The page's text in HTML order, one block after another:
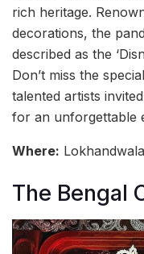
rich heritage.
decorations, the
described as the
Don’t miss the
talented artists
for an unforgettable
Where:
The Bengal